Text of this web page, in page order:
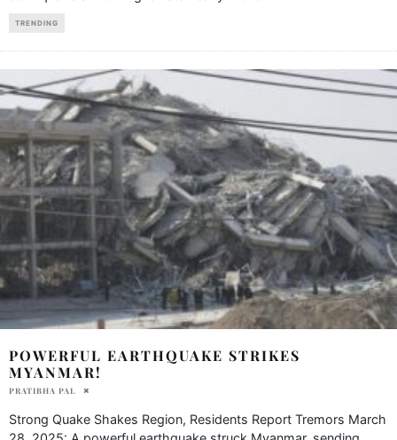
TRENDING
POWERFUL EARTHQUAKE STRIKES
MYANMAR!
PRATIBHA PAL
Strong Quake Shakes Region, Residents Report Tremors March